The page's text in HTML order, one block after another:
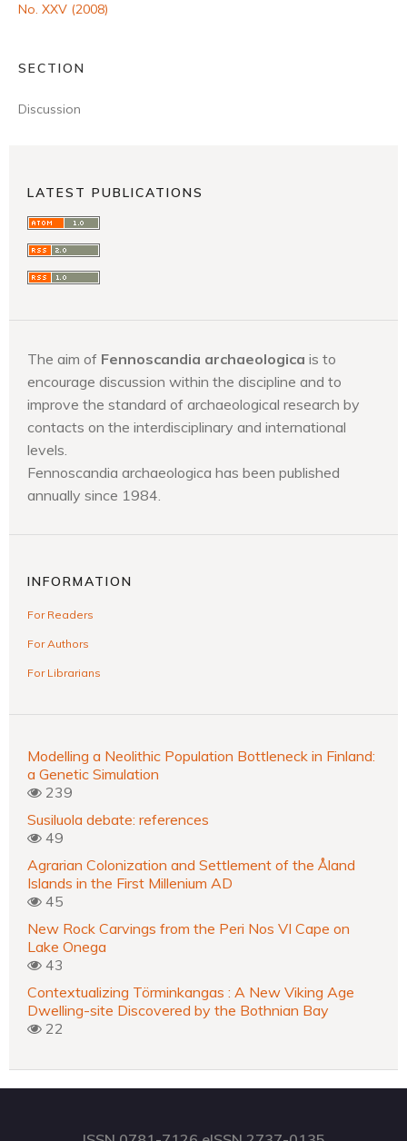
No. XXV (2008)
SECTION
Discussion
LATEST PUBLICATIONS
The aim of Fennoscandia archaeologica is to
encourage discussion within the discipline and to
improve the standard of archaeological research by
contacts on the interdisciplinary and international
levels.
Fennoscandia archaeologica has been published
annually since 1984.
INFORMATION
For Readers
For Authors
For Librarians
Modelling a Neolithic Population Bottleneck in Finland:
a Genetic Simulation
239
Susiluola debate: references
49
Agrarian Colonization and Settlement of the Åland
Islands in the First Millenium AD
45
New Rock Carvings from the Peri Nos VI Cape on
Lake Onega
43
Contextualizing Törminkangas : A New Viking Age
Dwelling-site Discovered by the Bothnian Bay
22